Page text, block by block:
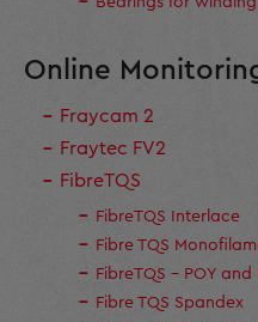
Online
Fraycam 2
Fraytec FV2
FibreTQS
FibreTQS Interlace
Fibre TQS
FibreTQS - POY and
Fibre TQS Spandex